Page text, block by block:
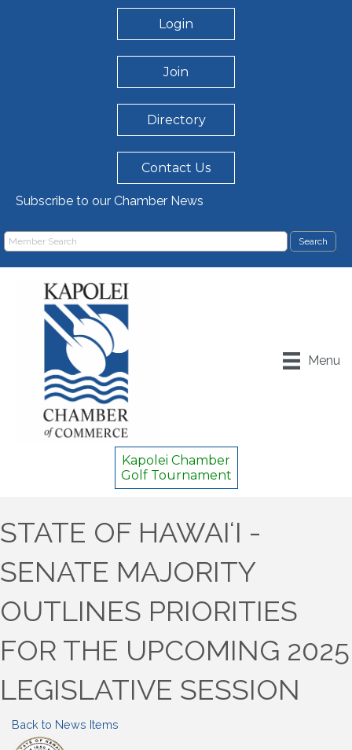
Login
Join
Directory
Contact Us
Subscribe to our Chamber News
Menu
Kapolei Chamber
Golf Tournament
STATE OF HAWAIʻI -
SENATE MAJORITY
OUTLINES PRIORITIES
FOR THE UPCOMING 2025
LEGISLATIVE SESSION
Back to News Items